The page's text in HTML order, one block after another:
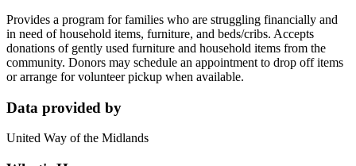
Provides a program for families who are struggling financially and
in need of household items, furniture, and beds/cribs. Accepts
donations of gently used furniture and household items from the
community. Donors may schedule an appointment to drop off items
or arrange for volunteer pickup when available.
Data provided by
United Way of the Midlands